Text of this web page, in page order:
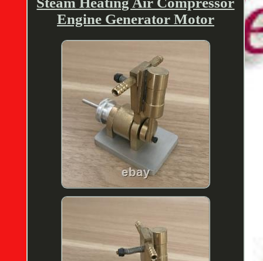
Engine Generator Motor